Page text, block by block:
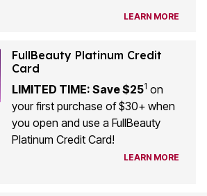
LEARN MORE
FullBeauty Platinum Credit
Card
LIMITED TIME: Save $251 on
your first purchase of $30+ when
you open and use a FullBeauty
Platinum Credit Card!
LEARN MORE